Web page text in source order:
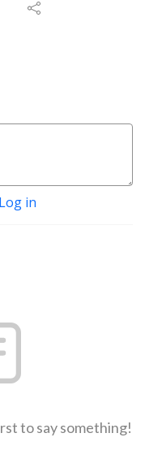
Log in
to say something!